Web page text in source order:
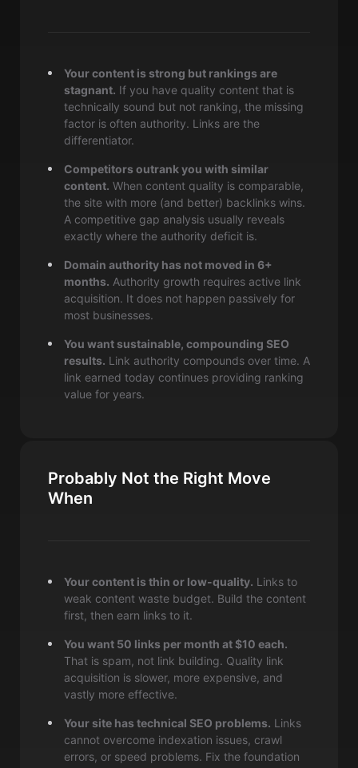
Your content is strong but rankings are
stagnant. If you have quality content that is
technically sound but not ranking, the missing
factor is often authority. Links are the
differentiator.
Competitors outrank you with similar
content. When content quality is comparable,
the site with more (and better) backlinks wins.
A competitive gap analysis usually reveals
exactly where the authority deficit is.
Domain authority has not moved in 6+
months. Authority growth requires active link
acquisition. It does not happen passively for
most businesses.
You want sustainable, compounding SEO
results. Link authority compounds over time. A
link earned today continues providing ranking
value for years.
Probably Not the Right Move
When
Your content is thin or low-quality. Links to
weak content waste budget. Build the content
first, then earn links to it.
You want 50 links per month at $10 each.
That is spam, not link building. Quality link
acquisition is slower, more expensive, and
vastly more effective.
Your site has technical SEO problems. Links
cannot overcome indexation issues, crawl
errors, or speed problems. Fix the foundation